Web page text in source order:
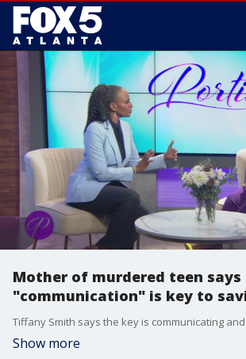
Mother of murdered teen says
"communication" is key to
Show more